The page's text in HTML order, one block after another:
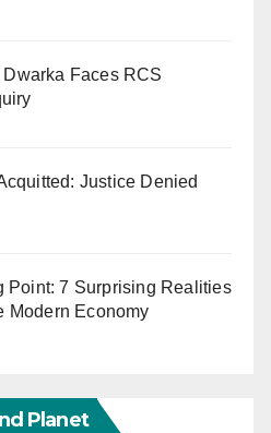
Faces RCS
Justice Denied
Point: 7 Surprising Realities
Modern Economy
Planet